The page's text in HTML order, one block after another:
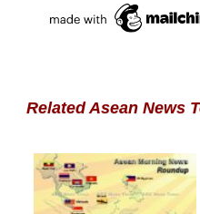
Related Asean News